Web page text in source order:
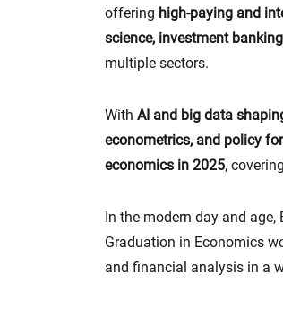
offering high-paying and
science, investment
multiple sectors.
With AI and big data
econometrics, and policy
economics in 2025,
In the modern day and
Graduation in Economics
and financial analysis in a